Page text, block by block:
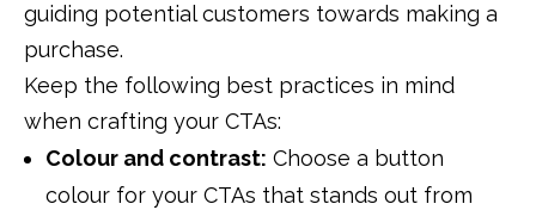
guiding potential customers towards making a
purchase.
Keep the following best practices in mind
when crafting your CTAs:
Colour and contrast: Choose a button
colour for your CTAs that stands out from